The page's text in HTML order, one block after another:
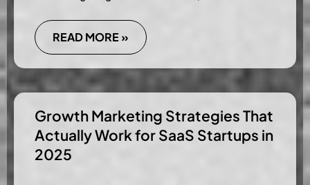
READ MORE »
Growth Marketing Strategies That
Actually Work for SaaS Startups in
2025